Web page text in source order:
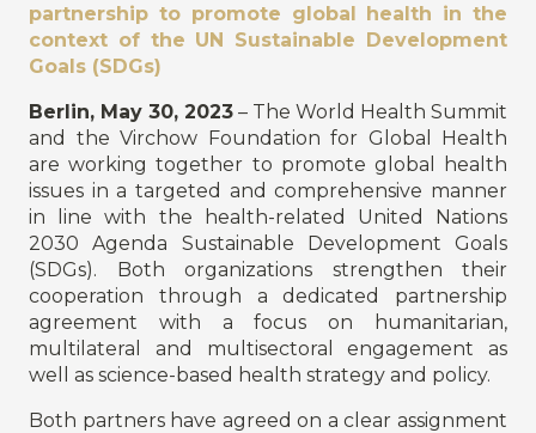
partnership to promote global health in the
context of the UN Sustainable Development
Goals (SDGs)
Berlin, May 30, 2023 – The World Health Summit
and the Virchow Foundation for Global Health
are working together to promote global health
issues in a targeted and comprehensive manner
in line with the health-related United Nations
2030 Agenda Sustainable Development Goals
(SDGs). Both organizations strengthen their
cooperation through a dedicated partnership
agreement with a focus on humanitarian,
multilateral and multisectoral engagement as
well as science-based health strategy and policy.
Both partners have agreed on a clear assignment